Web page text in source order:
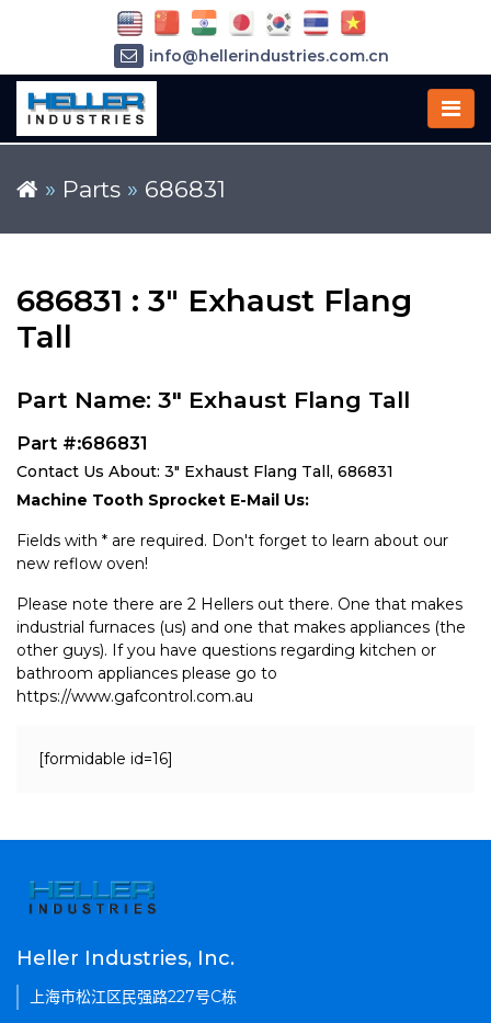
» Parts » 686831
686831 : 3" Exhaust Flang
Tall
Part Name: 3" Exhaust Flang Tall
Part #:686831
Contact Us About: 3" Exhaust Flang Tall, 686831
Machine Tooth Sprocket E-Mail Us:
Fields with * are required. Don't forget to learn about our
new reflow oven!
Please note there are 2 Hellers out there. One that makes
industrial furnaces (us) and one that makes appliances (the
other guys). If you have questions regarding kitchen or
bathroom appliances please go to
https://www.gafcontrol.com.au
[formidable id=16]
info@hellerindustries.com.cn
Heller Industries, Inc.
上海市松江区民强路227号C栋